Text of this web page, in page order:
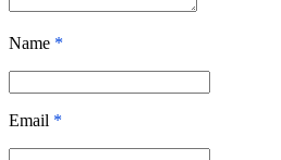
Name *
Email *